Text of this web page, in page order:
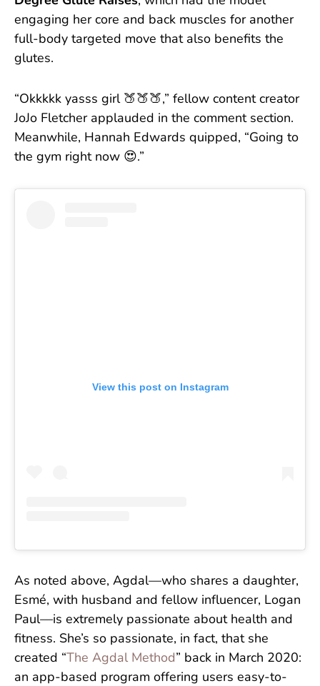
engaging her core and back muscles for another
full-body targeted move that also benefits the
glutes.
“Okkkkk yasss girl 🍑🍑🍑,” fellow content creator
JoJo Fletcher applauded in the comment section.
Meanwhile, Hannah Edwards quipped, “Going to
the gym right now 😍.”
View this post on Instagram
As noted above, Agdal—who shares a daughter,
Esmé, with husband and fellow influencer, Logan
Paul—is extremely passionate about health and
fitness. She’s so passionate, in fact, that she
created “ The Agdal Method” back in March 2020:
an app-based program offering users easy-to-